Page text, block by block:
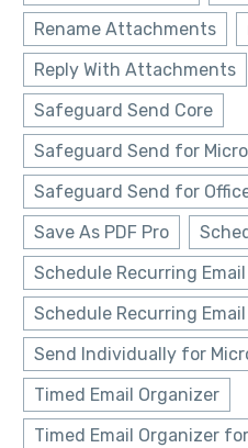
Rename Attachments
Reply With Attachments
Safeguard Send Core
Safeguard Send for
Safeguard Send for
Save As PDF Pro
Schedule Recurring
Schedule Recurring
Send Individually for
Timed Email Organizer
Timed Email Organizer